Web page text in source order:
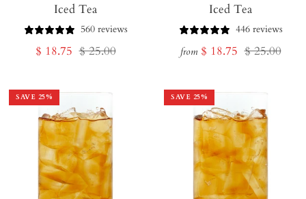
Iced Tea
560 reviews
Sale
$ 18.75 Regular
$ 25.00
Iced Tea
446 reviews
from Sale
$ 18.75 Regular
$ 25.00
SAVE 25% SAVE 25%